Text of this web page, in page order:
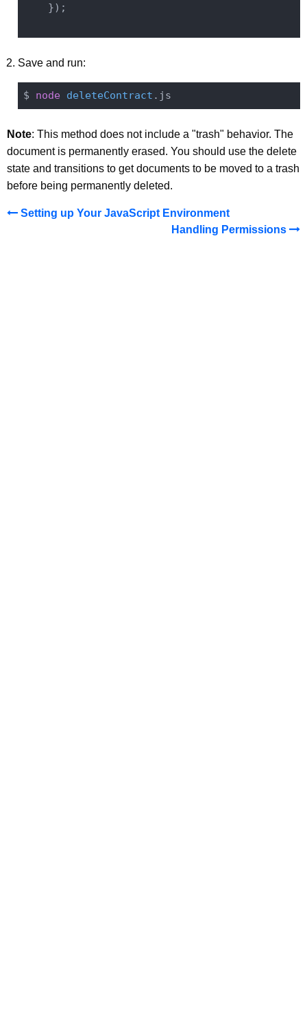
    });
Save and run:
$ node deleteContract
Note: This method does not include a "trash" behavior. The
document is permanently erased. You should use the delete
state and transitions to get documents to be moved to a trash
before being permanently deleted.
Setting up Your JavaScript Environment
Handling Permissions